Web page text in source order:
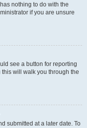
nothing to do with the
if you are unsure
see a button for reporting
will walk you through the
submitted at a later date. To